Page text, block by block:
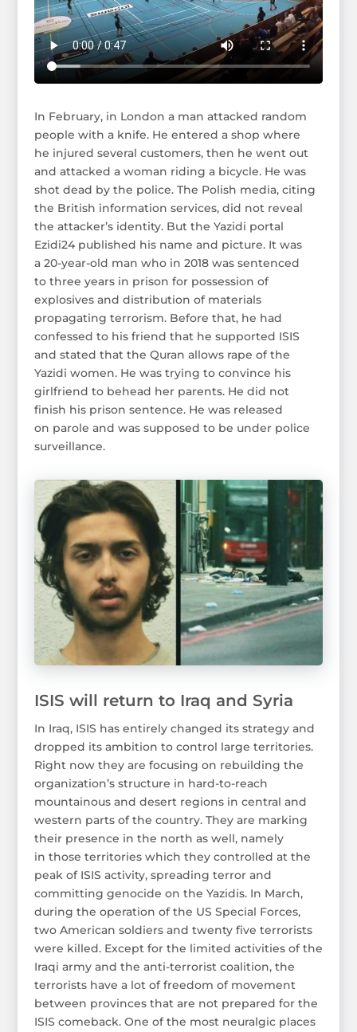
In February, in London a man attacked random
people with a knife. He entered a shop where
he injured several customers, then he went out
and attacked a woman riding a bicycle. He was
shot dead by the police. The Polish media, citing
the British information services, did not reveal
the attacker’s identity. But the Yazidi portal
Ezidi24 published his name and picture. It was
a 20-year-old man who in 2018 was sentenced
to three years in prison for possession of
explosives and distribution of materials
propagating terrorism. Before that, he had
confessed to his friend that he supported ISIS
and stated that the Quran allows rape of the
Yazidi women. He was trying to convince his
girlfriend to behead her parents. He did not
finish his prison sentence. He was released
on parole and was supposed to be under police
surveillance.
ISIS will return to Iraq and Syria
In Iraq, ISIS has entirely changed its strategy and
dropped its ambition to control large territories.
Right now they are focusing on rebuilding the
organization’s structure in hard-to-reach
mountainous and desert regions in central and
western parts of the country. They are marking
their presence in the north as well, namely
in those territories which they controlled at the
peak of ISIS activity, spreading terror and
committing genocide on the Yazidis. In March,
during the operation of the US Special Forces,
two American soldiers and twenty five terrorists
were killed. Except for the limited activities of the
Iraqi army and the anti-terrorist coalition, the
terrorists have a lot of freedom of movement
between provinces that are not prepared for the
ISIS comeback. One of the most neuralgic places